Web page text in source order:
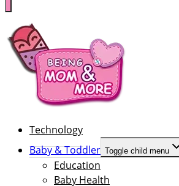
Technology
Baby & Toddler Toggle child menu
Education
Baby Health